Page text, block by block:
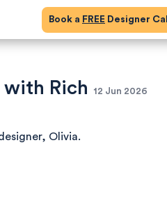
Book a FREE Designer Call
with Rich
12 Jun 2026
Olivia.